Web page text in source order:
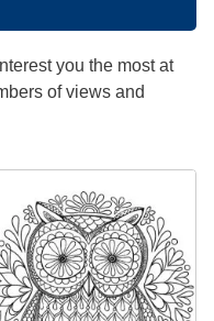
you the most at
of views and